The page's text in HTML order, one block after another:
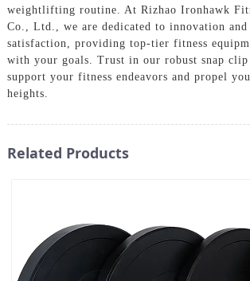
weightlifting routine. At Rizhao Ironhawk
Co., Ltd., we are dedicated to innovation and
satisfaction, providing top-tier fitness
with your goals. Trust in our robust snap
support your fitness endeavors and propel
heights.
Related Products